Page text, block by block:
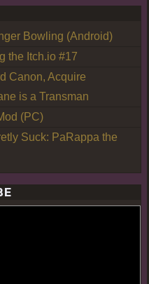
Bowling (Android)
the Itch.io #17
Canon, Acquire
is a Transman
(PC)
Suck: PaRappa the